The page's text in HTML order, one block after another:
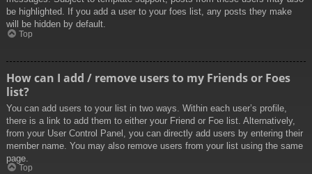
be highlighted. If you add a user to your foes list, any posts they make
will be hidden by default.
Top
How can I add / remove users to my Friends or Foes
list?
You can add users to your list in two ways. Within each user’s profile,
there is a link to add them to either your Friend or Foe list. Alternatively,
from your User Control Panel, you can directly add users by entering their
member name. You may also remove users from your list using the same
page.
Top